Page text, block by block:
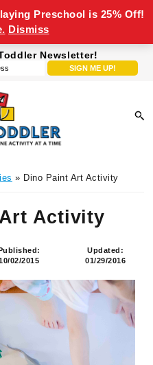
Newsletter!
» Dino Paint Art Activity
Activity
02/2015
Updated:
01/29/2016
Preschool is 25% Off!
Dismiss